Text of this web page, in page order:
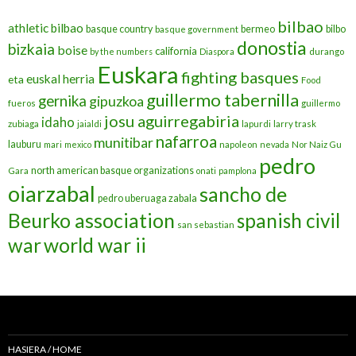
athletic bilbao basque country basque government bermeo bilbao bilbo
bizkaia boise by the numbers california Diaspora donostia durango
eta euskal herria Euskara fighting basques Food
fueros gernika gipuzkoa guillermo tabernilla guillermo
zubiaga idaho jaialdi josu aguirregabiria lapurdi larry trask
lauburu mari mexico munitibarnafarroa napoleon nevada Nor Naiz Gu
Gara north american basque organizations onati pamplona pedro
oiarzabal pedro uberuaga zabala sancho de
Beurko association san sebastian spanish civil
warworld war ii
HASIERA / HOME